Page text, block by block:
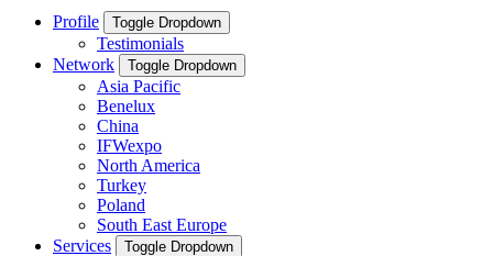
Profile Toggle Dropdown
Testimonials
Network
Toggle Dropdown
Asia Pacific
Benelux
China
IFWexpo
North America
Turkey
Poland
South East Europe
Services
Toggle Dropdown